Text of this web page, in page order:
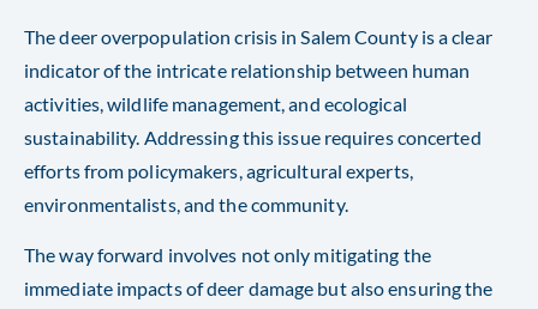
The deer overpopulation crisis in Salem County is a clear
indicator of the intricate relationship between human
activities, wildlife management, and ecological
sustainability. Addressing this issue requires concerted
efforts from policymakers, agricultural experts,
environmentalists, and the community.
The way forward involves not only mitigating the
immediate impacts of deer damage but also ensuring the